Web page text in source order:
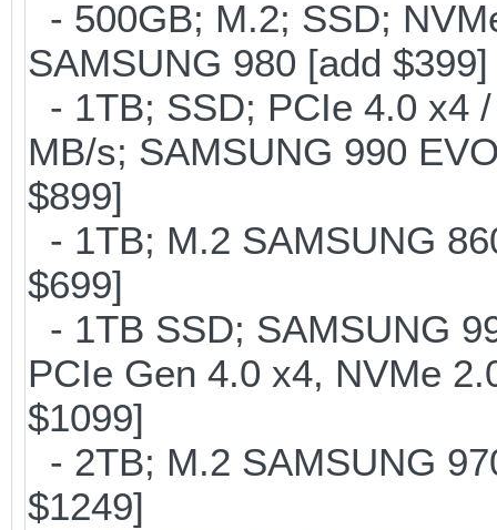
- 500GB; M.2; SSD;
SAMSUNG 980 [add $399]
- 1TB; SSD; PCIe 4.0 x4
MB/s; SAMSUNG 990
$899]
- 1TB; M.2 SAMSUNG
$699]
- 1TB SSD; SAMSUNG
PCIe Gen 4.0 x4, NVMe
$1099]
- 2TB; M.2 SAMSUNG
$1249]